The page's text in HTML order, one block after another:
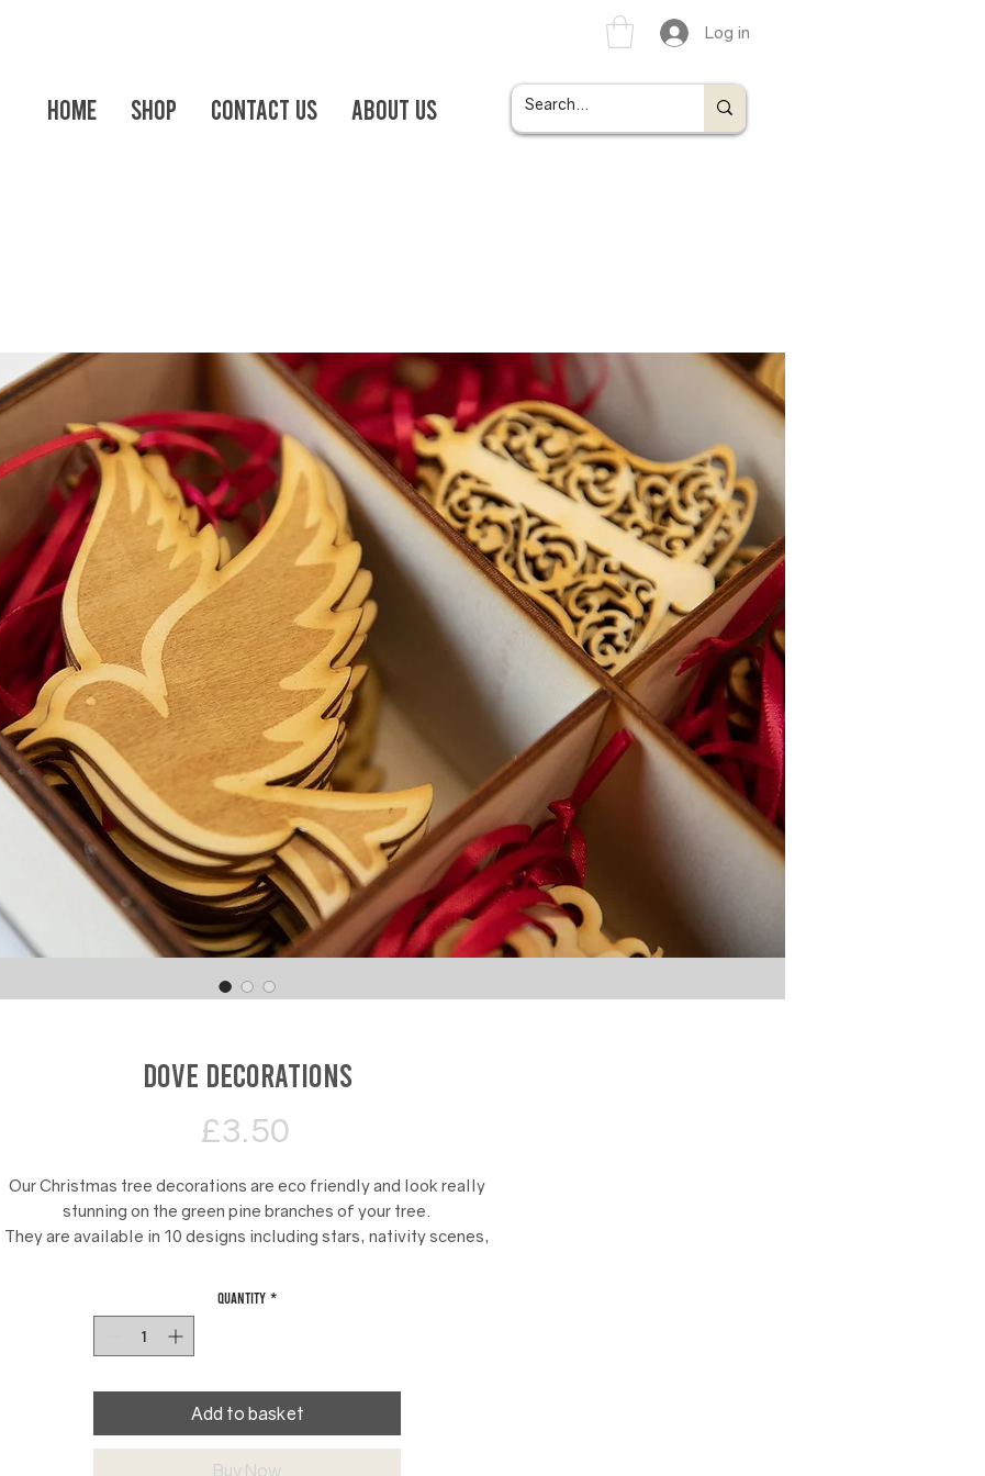
Log in
Home Shop Contact us About Us
Dove decorations
£3.50Price
Our Christmas tree decorations are eco friendly and look really
stunning on the green pine branches of your tree.
They are available in 10 designs including stars, nativity scenes,
We add red ribbon to our Christmas tree decorations for displaying.
Quantity *
Add to basket
Buy Now